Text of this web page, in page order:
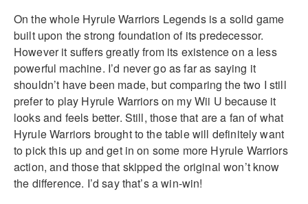
On the whole Hyrule Warriors Legends is a solid game
built upon the strong foundation of its predecessor.
However it suffers greatly from its existence on a less
powerful machine. I’d never go as far as saying it
shouldn’t have been made, but comparing the two I still
prefer to play Hyrule Warriors on my Wii U because it
looks and feels better. Still, those that are a fan of what
Hyrule Warriors brought to the table will definitely want
to pick this up and get in on some more Hyrule Warriors
action, and those that skipped the original won’t know
the difference. I’d say that’s a win-win!